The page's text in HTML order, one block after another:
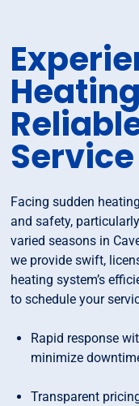
Facing sudden
and safety,
varied seasons in
we provide swift,
heating system’s
to schedule your
Rapid response
minimize
Transparent